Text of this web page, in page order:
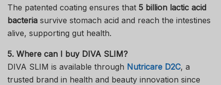
The patented coating ensures that 5 billion lactic acid
bacteria survive stomach acid and reach the intestines
alive, supporting gut health.
5. Where can I buy DIVA SLIM?
DIVA SLIM is available through Nutricare D2C, a
trusted brand in health and beauty innovation since